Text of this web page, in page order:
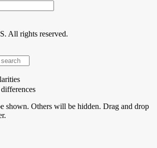
All rights reserved.
shown. Others will be hidden. Drag and drop